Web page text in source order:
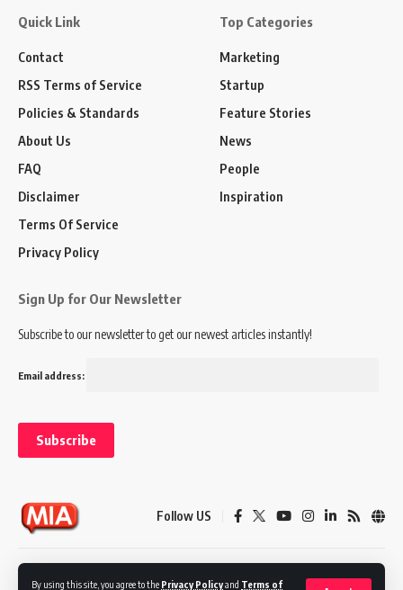
By using this site, you agree to the Privacy Policyand Terms of
Quick Link
Contact
RSS Terms of Service
Policies & Standards
About Us
FAQ
Disclaimer
Terms Of Service
Privacy Policy
Top Categories
Marketing
Startup
Feature Stories
News
People
Inspiration
Sign Up for Our Newsletter
Subscribe to our newsletter to get our newest articles instantly!
Email address:
Follow US
Privacy Policy